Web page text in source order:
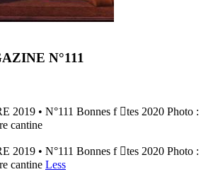
N°111
2019 • N°111 Bonnes f tes 2020 Photo :
cantine
2019 • N°111 Bonnes f tes 2020 Photo :
cantine Less